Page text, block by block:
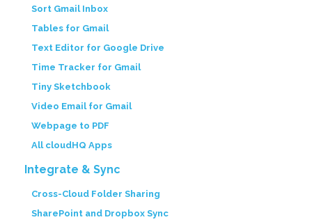
Sort Gmail Inbox
Tables for Gmail
Text Editor for Google Drive
Time Tracker for Gmail
Tiny Sketchbook
Video Email for Gmail
Webpage to PDF
All cloudHQ Apps
Integrate & Sync
Cross-Cloud Folder Sharing
SharePoint and Dropbox Sync